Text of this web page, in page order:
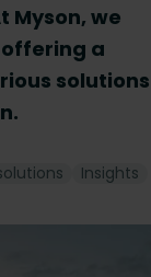
we
a
solutions
Insights